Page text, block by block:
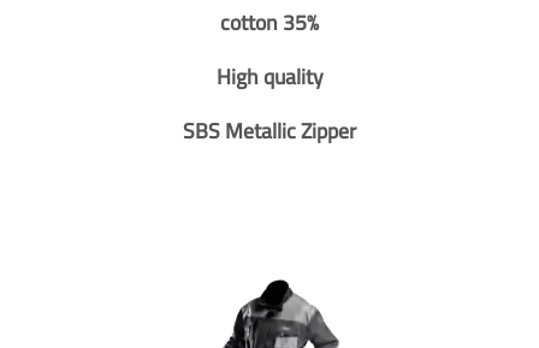
cotton 35%
High quality
SBS Metallic Zipper